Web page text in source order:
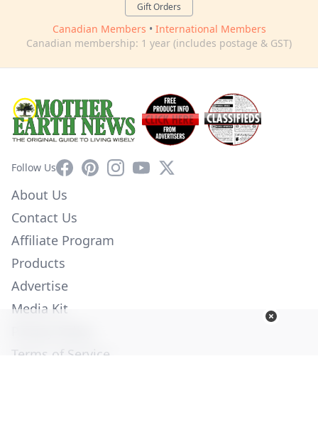
Gift Orders
Canadian Members • International Members
Canadian membership: 1 year (includes postage & GST)
Follow UsFacebookPinterestInstagram
YouTube
X
About Us
Contact Us
Affiliate Program
Products
Advertise
Media Kit
Terms of Service